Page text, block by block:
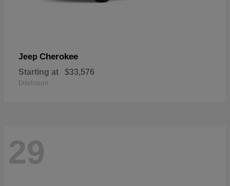
Jeep Cherokee
Starting at $33,576
Disclosure
29